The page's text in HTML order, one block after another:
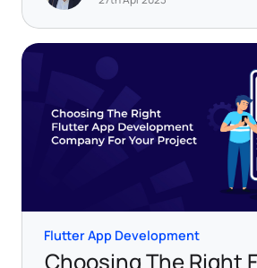
Flutter App Development
Choosing The Right